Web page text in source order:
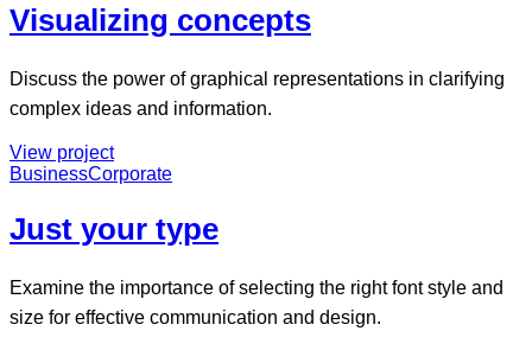
Visualizing concepts
Discuss the power of graphical representations in clarifying
complex ideas and information.
View project
BusinessCorporate
Just your type
Examine the importance of selecting the right font style and
size for effective communication and design.